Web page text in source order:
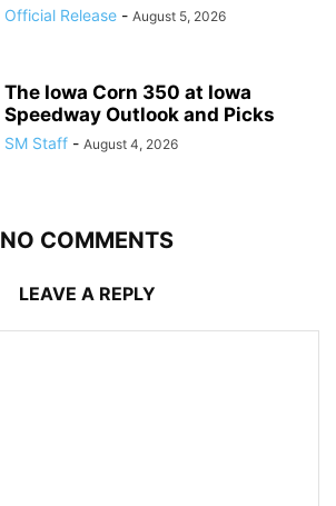
Official Release - August 5, 2026
The Iowa Corn 350 at Iowa
Speedway Outlook and Picks
SM Staff - August 4, 2026
NO COMMENTS
LEAVE A REPLY